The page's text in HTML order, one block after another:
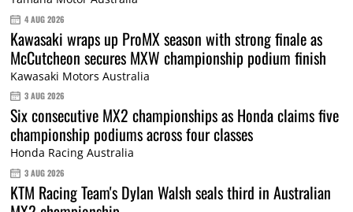
4 AUG 2026
Kawasaki wraps up ProMX season with strong finale as
McCutcheon secures MXW championship podium finish
Kawasaki Motors Australia
3 AUG 2026
Six consecutive MX2 championships as Honda claims five
championship podiums across four classes
Honda Racing Australia
3 AUG 2026
KTM Racing Team's Dylan Walsh seals third in Australian